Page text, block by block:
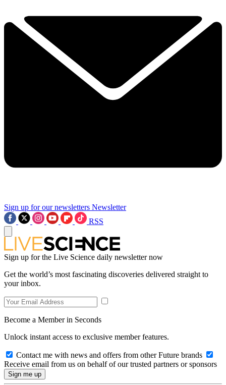
Sign up for our newsletters Newsletter
RSS
Sign up for the Live Science daily newsletter now
Get the world’s most fascinating discoveries delivered straight to
your inbox.
Become a Member in Seconds
Unlock instant access to exclusive member features.
Contact me with news and offers from other Future brands
Receive email from us on behalf of our trusted partners or sponsors